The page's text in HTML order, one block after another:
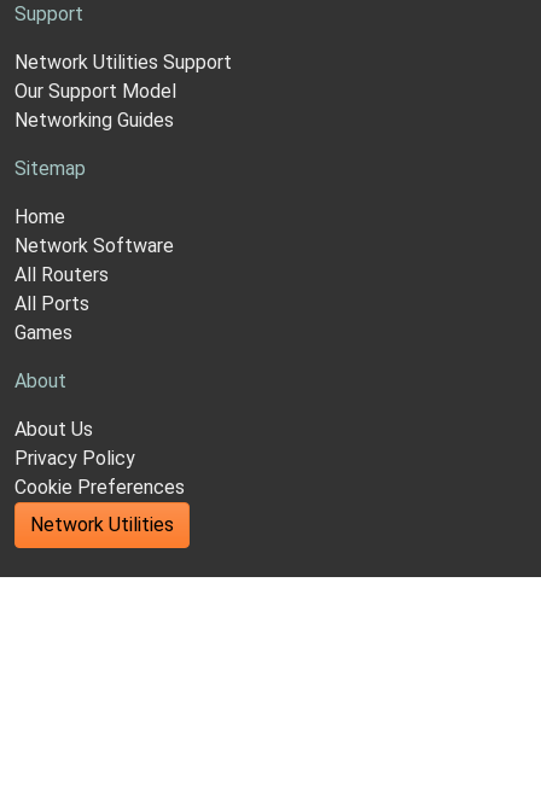
Support
Network Utilities Support
Our Support Model
Networking Guides
Sitemap
Home
Network Software
All Routers
All Ports
Games
About
About Us
Privacy Policy
Cookie Preferences
Network Utilities